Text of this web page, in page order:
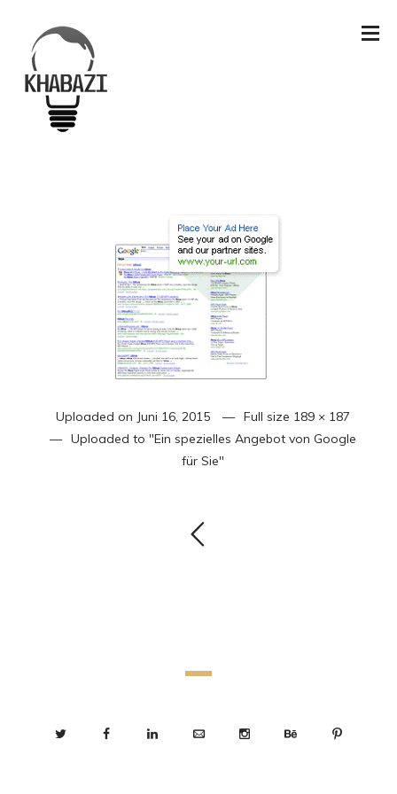
Uploaded on Juni 16, 2015 Full size 189 × 187
Uploaded to "Ein spezielles Angebot von Google
für Sie"